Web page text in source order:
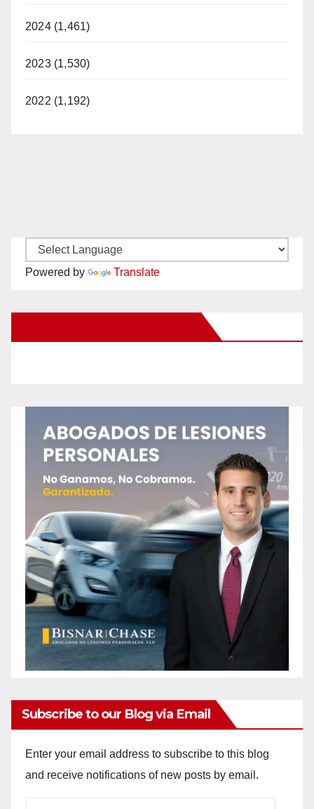
2024 (1,461)
2023 (1,530)
2022 (1,192)
Powered by Translate
Subscribe to our Blog via Email
Enter your email address to subscribe to this blog
and receive notifications of new posts by email.